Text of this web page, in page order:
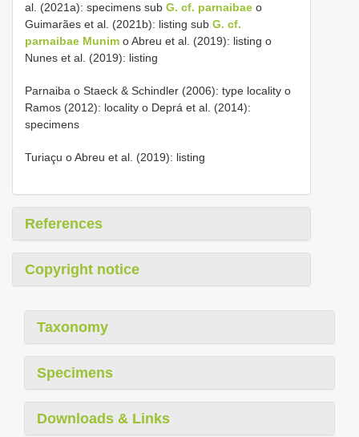
al. (2021a): specimens sub G. cf. parnaibae o
Guimarães et al. (2021b): listing sub G. cf.
parnaibae Munim o Abreu et al. (2019): listing o
Nunes et al. (2019): listing
Parnaiba o Staeck & Schindler (2006): type locality o
Ramos (2012): locality o Deprá et al. (2014):
specimens
Turiaçu o Abreu et al. (2019): listing
References
Copyright notice
Taxonomy
Specimens
Downloads & Links